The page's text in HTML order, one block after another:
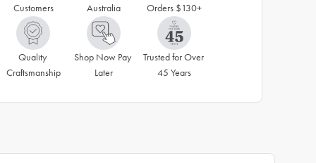
Customers
Australia
Orders $130+
Quality
Craftsmanship
Shop Now Pay
Later
Trusted for Over
45 Years